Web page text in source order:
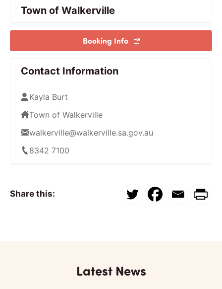
Town of Walkerville
Booking Info
Contact Information
Kayla Burt
Town of Walkerville
walkerville@walkerville.sa.gov.au
8342 7100
Share this:
Latest News